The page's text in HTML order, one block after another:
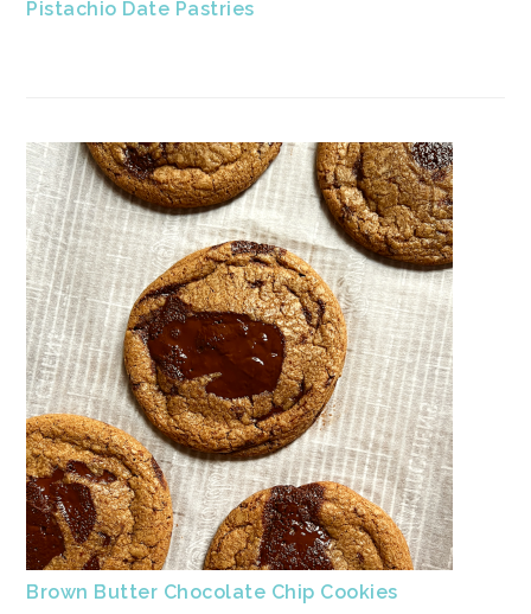
Pistachio Date Pastries
Brown Butter Chocolate Chip Cookies